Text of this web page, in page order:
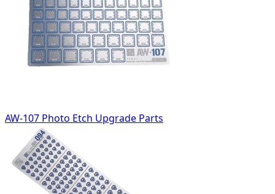
AW-107 Photo Etch Upgrade Parts